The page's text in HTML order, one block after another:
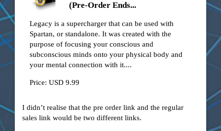
(Pre-Order Ends...
Legacy is a supercharger that can be used with
Spartan, or standalone. It was created with the
purpose of focusing your conscious and
subconscious minds onto your physical body and
your mental connection with it....
Price: USD 9.99
I didn’t realise that the pre order link and the regular
sales link would be two different links.